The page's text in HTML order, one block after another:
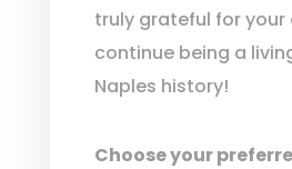
truly grateful for your
continue being a
Naples history!
Choose your